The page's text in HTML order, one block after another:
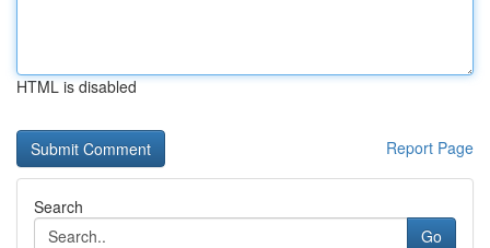
HTML is disabled
Report Page
Search
Go